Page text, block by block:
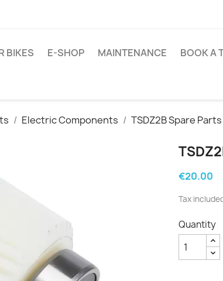
BIKES E-SHOP MAINTENANCE BOOK A
Electric Components TSDZ2B Spare Parts
€20.00
Tax
Quantity